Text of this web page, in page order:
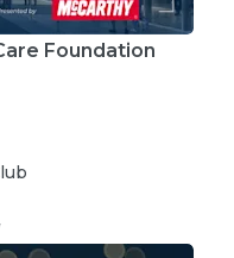
Foundation